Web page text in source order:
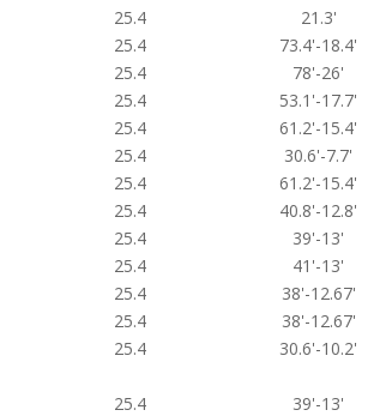
25.4 21.3'
25.4 73.4'-18.4'
25.4 78'-26'
25.4 53.1'-17.7'
25.4 61.2'-15.4'
25.4 30.6'-7.7'
25.4 61.2'-15.4'
25.4 40.8'-12.8'
25.4 39'-13'
25.4 41'-13'
25.4 38'-12.67'
25.4 38'-12.67'
25.4 30.6'-10.2'
25.4 39'-13'